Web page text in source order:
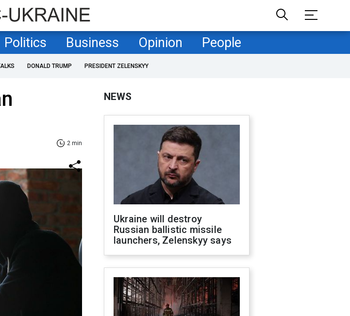
Politics Business Opinion People
DONALD TRUMP PRESIDENT ZELENSKYY
2 min
NEWS
Ukraine will destroy
Russian ballistic missile
launchers, Zelenskyy says